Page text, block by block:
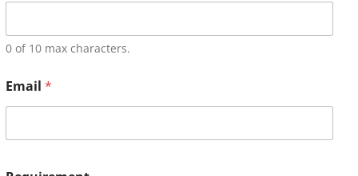
0 of 10 max characters.
Email *